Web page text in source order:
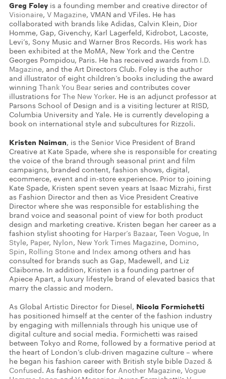
Greg Foley is a founding member and creative director of
Visionaire, V Magazine, VMAN and VFiles. He has
collaborated with brands like Adidas, Calvin Klein, Dior
Homme, Gap, Givenchy, Karl Lagerfeld, Kidrobot, Lacoste,
Levi’s, Sony Music and Warner Bros Records. His work has
been exhibited at the MoMA, New York and the Centre
Georges Pompidou, Paris. He has received awards from I.D.
Magazine, and the Art Directors Club. Foley is the author
and illustrator of eight children’s books including the award
winning Thank You Bear series and contributes cover
illustrations for The New Yorker. He is an adjunct professor at
Parsons School of Design and is a visiting lecturer at RISD,
Columbia University and Yale. He is currently developing a
book on international style and subcultures for Rizzoli.
Kristen Naiman, is the Senior Vice President of Brand
Creative at Kate Spade, where she is responsible for creating
the voice of the brand through seasonal print and film
campaigns, branded content, fashion shows, digital,
ecommerce, event and in-store experience. Prior to joining
Kate Spade, Kristen spent seven years at Isaac Mizrahi, first
as Fashion Director and then as Vice President Creative
Director where she was responsible for establishing the
brand voice and seasonal point of view for both product
design and marketing creative. Kristen began her career as a
fashion stylist shooting for Harper’s Bazaar, Teen Vogue, In
Style, Paper, Nylon, New York Times Magazine, Domino,
Spin, Rolling Stone and Index among others and has
consulted for brands such as Gap, Madewell, and Liz
Claiborne. In addition, Kristen is a founding partner of
Apiece Apart, a luxury lifestyle brand of elevated basics that
marry the classic and modern.
As Global Artistic Director for Diesel, Nicola Formichetti
has positioned himself at the center of the fashion industry
by engaging with millennials through his unique use of
digital culture and social media. Formichetti was raised
between Tokyo and Rome, followed by a formative period at
the heart of London’s club-driven magazine culture – where
he began his fashion career with British style bible Dazed &
Confused. As fashion editor for Another Magazine, Vogue